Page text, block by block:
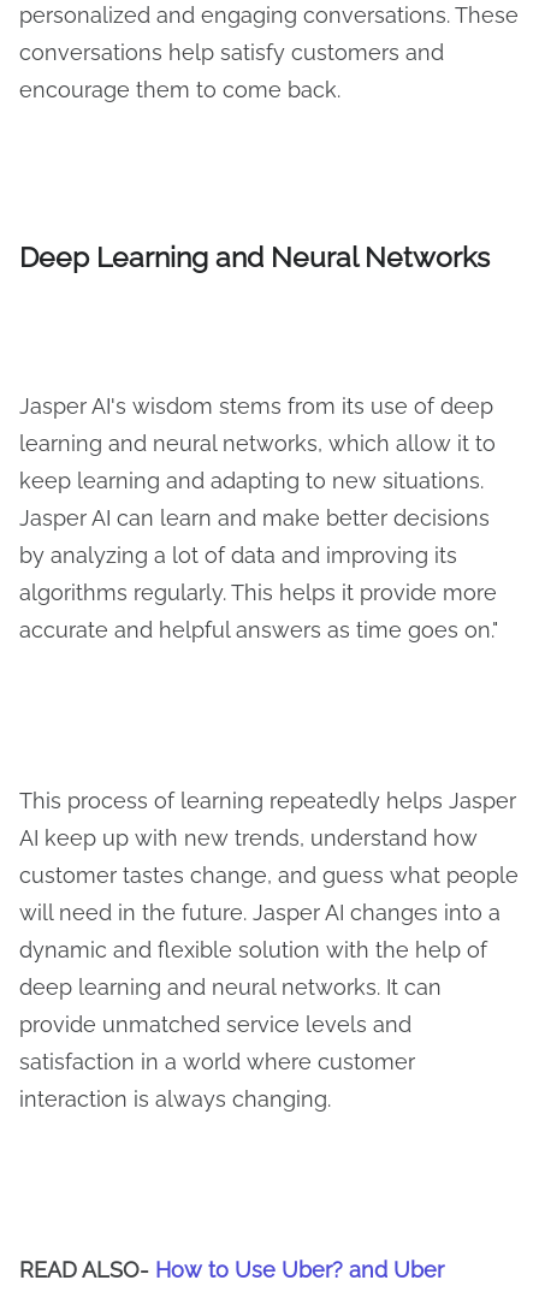
personalized and engaging conversations. These
conversations help satisfy customers and
encourage them to come back.
Deep Learning and Neural Networks
Jasper AI's wisdom stems from its use of deep
learning and neural networks, which allow it to
keep learning and adapting to new situations.
Jasper AI can learn and make better decisions
by analyzing a lot of data and improving its
algorithms regularly. This helps it provide more
accurate and helpful answers as time goes on."
This process of learning repeatedly helps Jasper
AI keep up with new trends, understand how
customer tastes change, and guess what people
will need in the future. Jasper AI changes into a
dynamic and flexible solution with the help of
deep learning and neural networks. It can
provide unmatched service levels and
satisfaction in a world where customer
interaction is always changing.
READ ALSO- How to Use Uber? and Uber